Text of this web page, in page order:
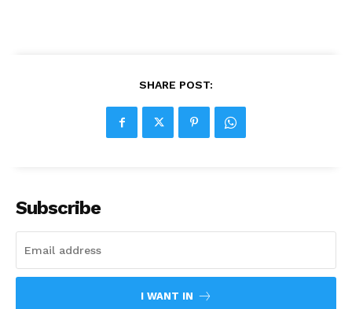
SHARE POST:
Subscribe
I WANT IN